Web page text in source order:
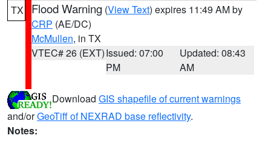
TX Flood Warning (View Text) expires 11:49 AM by
CRP (AE/DC)
McMullen, in TX
VTEC# 26 (EXT)Issued: 07:00
PM
Updated: 08:43
AM
Download GIS shapefile of current warnings
and/orGeoTiff of NEXRAD base reflectivity.
Notes: